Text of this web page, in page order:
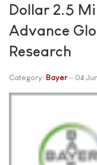
Dollar 2.5
Advance
Research
Category: Bayer 04